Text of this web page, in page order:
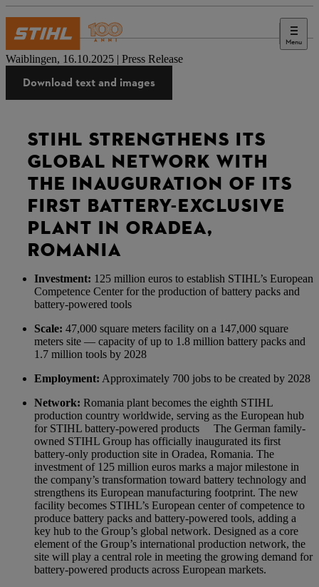
Menu
Stampa
Waiblingen, 16.10.2025 | Press Release
Download text and images
STIHL STRENGTHENS ITS
GLOBAL NETWORK WITH
THE INAUGURATION OF ITS
FIRST BATTERY-EXCLUSIVE
PLANT IN ORADEA,
ROMANIA
Investment: 125 million euros to establish STIHL’s European
Competence Center for the production of battery packs and
battery-powered tools
Scale: 47,000 square meters facility on a 147,000 square
meters site — capacity of up to 1.8 million battery packs and
1.7 million tools by 2028
Employment: Approximately 700 jobs to be created by 2028
Network: Romania plant becomes the eighth STIHL
production country worldwide, serving as the European hub
for STIHL battery-powered products
The German family-
owned STIHL Group has officially inaugurated its first
battery-only production site in Oradea, Romania. The
investment of 125 million euros marks a major milestone in
the company’s transformation toward battery technology and
strengthens its European manufacturing footprint. The new
facility becomes STIHL’s European center of competence to
produce battery packs and battery-powered tools, adding a
key hub to the Group’s global network. Designed as a core
element of the Group’s international production network, the
site will play a central role in meeting the growing demand for
battery-powered products across European markets.